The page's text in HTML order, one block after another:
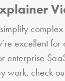
excellent for
enterprise
work, check